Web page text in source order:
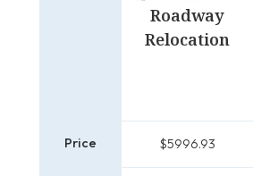
Roadway
Relocation
Price $5996.93